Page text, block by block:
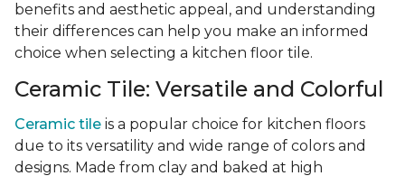
benefits and aesthetic appeal, and understanding
their differences can help you make an informed
choice when selecting a kitchen floor tile.
Ceramic Tile: Versatile and Colorful
Ceramic tile is a popular choice for kitchen floors
due to its versatility and wide range of colors and
designs. Made from clay and baked at high